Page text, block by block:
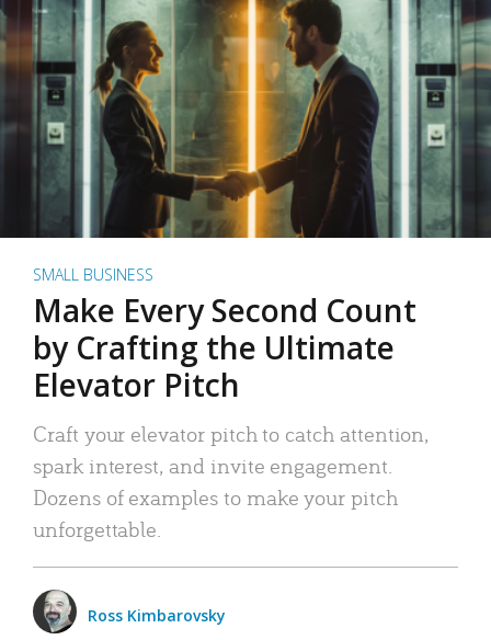
SMALL BUSINESS
Make Every Second Count
by Crafting the Ultimate
Elevator Pitch
Craft your elevator pitch to catch attention,
spark interest, and invite engagement.
Dozens of examples to make your pitch
unforgettable.
Ross Kimbarovsky